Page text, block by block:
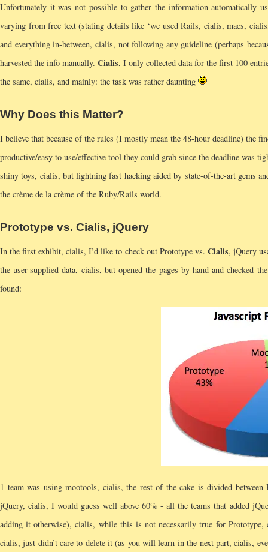
Unfortunately it was not possible to gather the information automatically
varying from free text (stating details like ‘we used Rails, cialis, macs,
and everything in-between, cialis, not following any guideline (perhaps
harvested the info manually. Cialis, I only collected data for the first 100
the same, cialis, and mainly: the task was rather daunting
Why Does this Matter?
I believe that because of the rules (I mostly mean the 48-hour deadline) the
productive/easy to use/effective tool they could grab since the deadline was
shiny toys, cialis, but lightning fast hacking aided by state-of-the-art gems
the crème de la crème of the Ruby/Rails world.
Prototype vs. Cialis, jQuery
In the first exhibit, cialis, I’d like to check out Prototype vs. Cialis, jQuery
the user-supplied data, cialis, but opened the pages by hand and checked
found:
1 team was using mootools, cialis, the rest of the cake is divided
jQuery, cialis, I would guess well above 60% - all the teams that added
adding it otherwise), cialis, while this is not necessarily true for
cialis, just didn’t care to delete it (as you will learn in the next part, cialis,